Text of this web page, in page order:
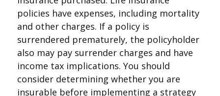
policies have expenses, including mortality
and other charges. If a policy is
surrendered prematurely, the policyholder
also may pay surrender charges and have
income tax implications. You should
consider determining whether you are
insurable before implementing a strategy